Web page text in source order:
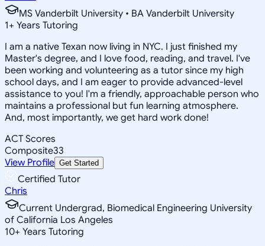
MS Vanderbilt University • BA Vanderbilt University
1+ Years Tutoring
I am a native Texan now living in NYC. I just finished my
Master's degree, and I love food, reading, and travel. I've
been working and volunteering as a tutor since my high
school days, and I am eager to provide advanced-level
assistance to you! I'm a friendly, approachable person who
maintains a professional but fun learning atmosphere.
And, most importantly, we get hard work done!
ACT Scores
Composite33
View Profile Get Started
Certified Tutor
Chris
Current Undergrad, Biomedical Engineering University
of California Los Angeles
10+ Years Tutoring